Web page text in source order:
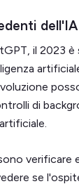
dell'IA
il 2023
di
verificare
se